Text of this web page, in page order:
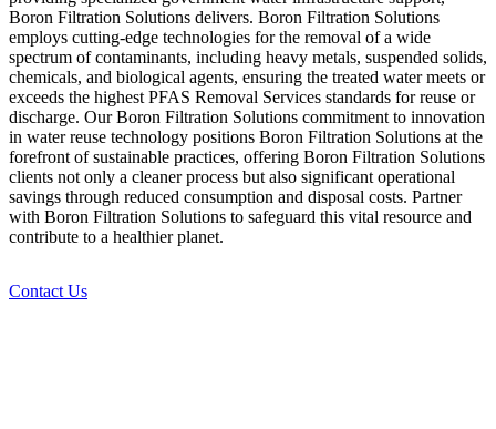
Boron Filtration Solutions delivers. Boron Filtration Solutions
employs cutting-edge technologies for the removal of a wide
spectrum of contaminants, including heavy metals, suspended solids,
chemicals, and biological agents, ensuring the treated water meets or
exceeds the highest PFAS Removal Services standards for reuse or
discharge. Our Boron Filtration Solutions commitment to innovation
in water reuse technology positions Boron Filtration Solutions at the
forefront of sustainable practices, offering Boron Filtration Solutions
clients not only a cleaner process but also significant operational
savings through reduced consumption and disposal costs. Partner
with Boron Filtration Solutions to safeguard this vital resource and
contribute to a healthier planet.
Contact Us